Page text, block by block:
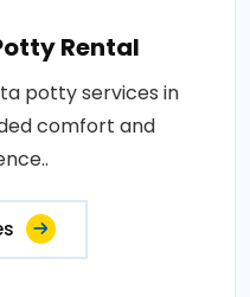
Rental
potty services in
comfort and